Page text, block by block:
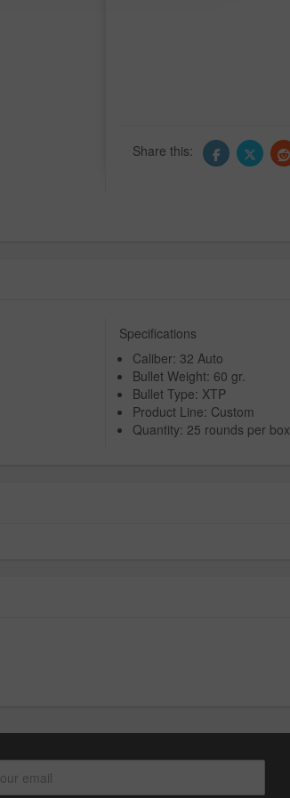
Share this:
Specifications
Caliber: 32 Auto
Bullet Weight: 60 gr.
Bullet Type: XTP
Product Line: Custom
Quantity: 25 rounds per box